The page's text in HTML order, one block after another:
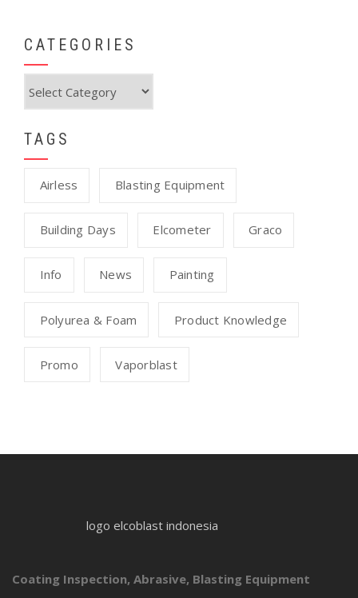
CATEGORIES
TAGS
Airless Blasting Equipment
Building Days Elcometer Graco
Info News Painting
Polyurea & Foam Product Knowledge
Promo Vaporblast
logo elcoblast indonesia
Coating Inspection, Abrasive, Blasting Equipment